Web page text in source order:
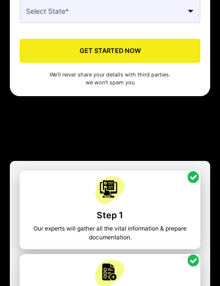
GET STARTED NOW
We’ll never share your details with third parties.
we won’t spam you
Step 1
Our experts will gather all the vital information & prepare
documentation.